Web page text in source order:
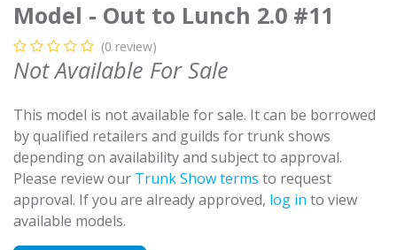
Model - Out to Lunch 2.0 #11
(0 review)
Not Available For Sale
This model is not available for sale. It can be borrowed
by qualified retailers and guilds for trunk shows
depending on availability and subject to approval.
Please review our Trunk Show terms to request
approval. If you are already approved, log in to view
available models.